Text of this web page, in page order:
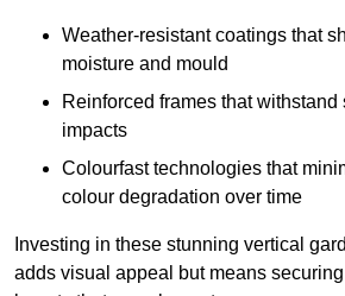
Weather-resistant coatings that
moisture and mould
Reinforced frames that withstand
impacts
Colourfast technologies that
colour degradation over time
Investing in these stunning vertical
adds visual appeal but means